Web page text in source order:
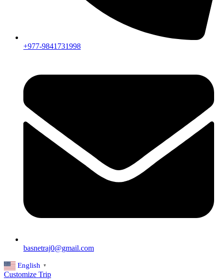
+977-9841731998
basnetraj0@gmail.com
English ▼
Customize Trip